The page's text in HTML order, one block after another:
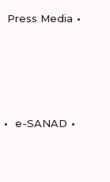
Press Media
e-SANAD